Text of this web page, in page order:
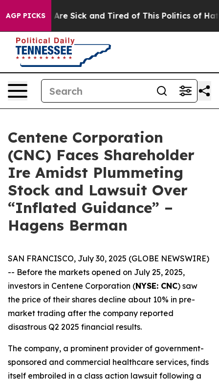
AGP PICKSAre Sick and Tired of This Politics of Hatred”
Centene Corporation
(CNC) Faces Shareholder
Ire Amidst Plummeting
Stock and Lawsuit Over
“Inflated Guidance” –
Hagens Berman
SAN FRANCISCO, July 30, 2025 (GLOBE NEWSWIRE)
-- Before the markets opened on July 25, 2025,
investors in Centene Corporation (NYSE: CNC) saw
the price of their shares decline about 10% in pre-
market trading after the company reported
disastrous Q2 2025 financial results.
The company, a prominent provider of government-
sponsored and commercial healthcare services, finds
itself embroiled in a class action lawsuit following a